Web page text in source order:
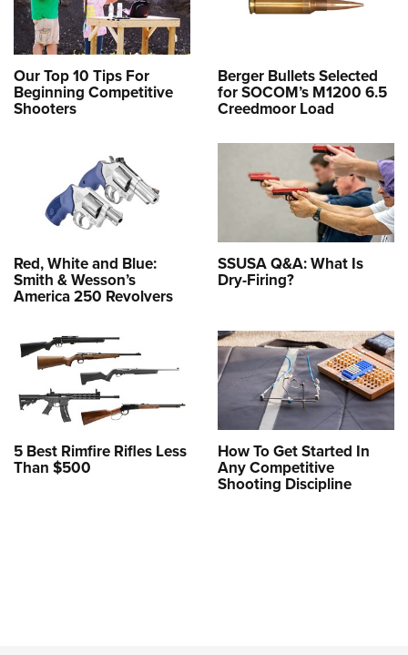
Our Top 10 Tips For
Beginning Competitive
Shooters
Berger Bullets Selected
for SOCOM’s M1200 6.5
Creedmoor Load
Red, White and Blue:
Smith & Wesson’s
America 250 Revolvers
SSUSA Q&A: What Is
Dry-Firing?
5 Best Rimfire Rifles Less
Than $500
How To Get Started In
Any Competitive
Shooting Discipline